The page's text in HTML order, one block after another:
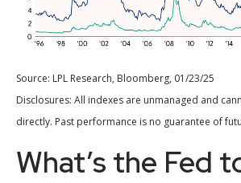
Source: LPL Research, Bloomberg, 01/23/25
Disclosures: All indexes are unmanaged and
directly. Past performance is no guarantee of
What’s the Fed